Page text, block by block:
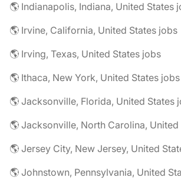
🌎 Indianapolis, Indiana, United States
🌎 Irvine, California, United States jobs
🌎 Irving, Texas, United States jobs
🌎 Ithaca, New York, United States jobs
🌎 Jacksonville, Florida, United States
🌎 Jacksonville, North Carolina,
🌎 Jersey City, New Jersey, United
🌎 Johnstown, Pennsylvania, United